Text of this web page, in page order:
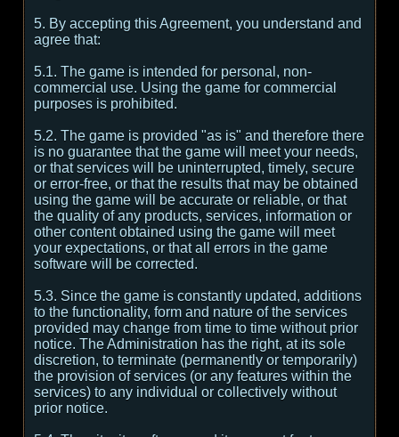
5. By accepting this Agreement, you understand and
agree that:
5.1. The game is intended for personal, non-
commercial use. Using the game for commercial
purposes is prohibited.
5.2. The game is provided "as is" and therefore there
is no guarantee that the game will meet your needs,
or that services will be uninterrupted, timely, secure
or error-free, or that the results that may be obtained
using the game will be accurate or reliable, or that
the quality of any products, services, information or
other content obtained using the game will meet
your expectations, or that all errors in the game
software will be corrected.
5.3. Since the game is constantly updated, additions
to the functionality, form and nature of the services
provided may change from time to time without prior
notice. The Administration has the right, at its sole
discretion, to terminate (permanently or temporarily)
the provision of services (or any features within the
services) to any individual or collectively without
prior notice.